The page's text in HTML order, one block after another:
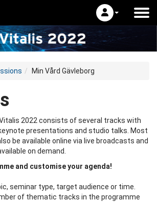
Min Vård Gävleborg
2022 consists of several tracks with
presentations and studio talks. Most
be available online via live broadcasts and
on demand.
and customise your agenda!
seminar type, target audience or time.
of thematic tracks in the programme